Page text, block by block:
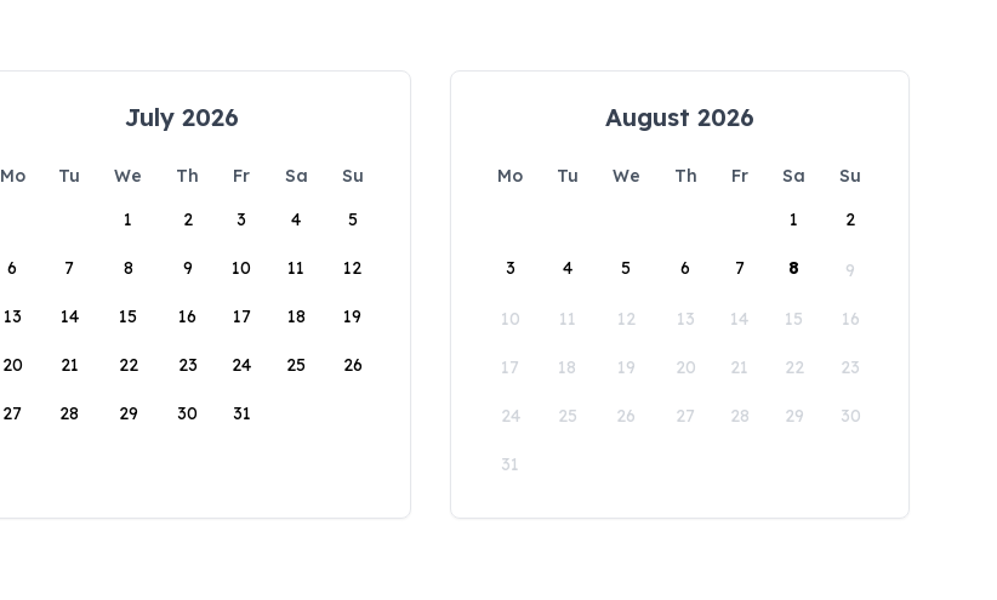
July 2026
Mo Tu We Th Fr Sa
Su
1
2 3 4 5
6 7 8 9 10 11 12
13 14 15 16 17 18 19
20 21 22 23 24 25 26
27 28 29 30 31
August 2026
Mo Tu We Th Fr Sa
Su
1
2
3 4 5 6 7 8 9
10 11 12 13 14 15 16
17 18 19 20 21 22 23
24 25 26 27 28 29 30
31